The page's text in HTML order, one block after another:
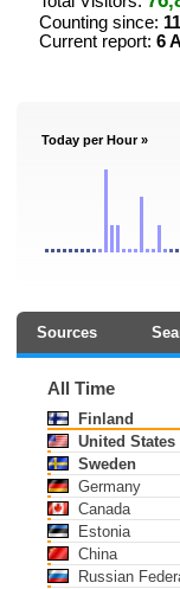
Counting since:
Current report: 6
Today per Hour »
Sources
All Time
Finland
United States
Sweden
Germany
Canada
Estonia
China
Russian